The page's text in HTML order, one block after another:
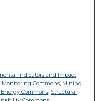
Indicators and Impact
Commons, Mining
Energy Commons, Structural